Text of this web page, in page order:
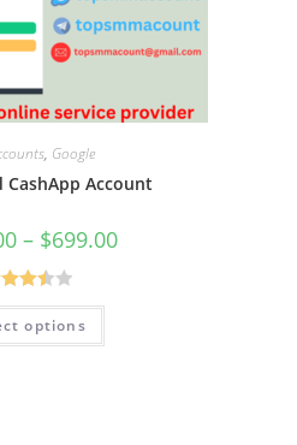
, Google
CashApp Account
– $699.00
out
options